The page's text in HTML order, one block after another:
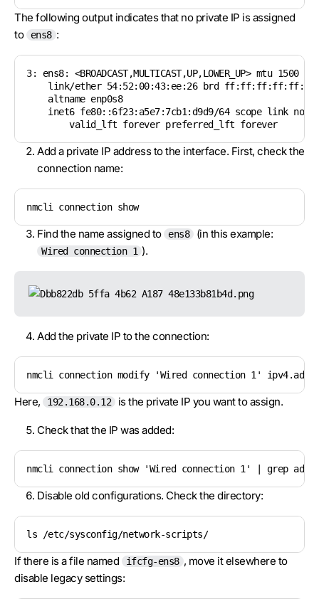
The following output indicates that no private IP is assigned
to
ens8 :
3: ens8: <BROADCAST,MULTICAST,UP,LOWER_UP> mtu
link/ether 54:52:00:43:ee:26 brd ff:ff:ff:ff:ff:ff
altname enp0s8
inet6 fe80::6f23:a5e7:7cb1:d9d9/64 scope link
valid_lft forever preferred_lft forever
Add a private IP address to the interface. First, check the
connection name:
nmcli connection show
Find the name assigned to ens8 (in this example:
Wired connection 1 ).
Add the private IP to the connection:
nmcli connection modify 'Wired connection 1'
Here, 192.168.0.12 is the private IP you want to assign.
Check that the IP was added:
nmcli connection show 'Wired connection 1' | grep
Disable old configurations. Check the directory:
ls /etc/sysconfig/network-scripts/
If there is a file named ifcfg-ens8 , move it elsewhere to
disable legacy settings: